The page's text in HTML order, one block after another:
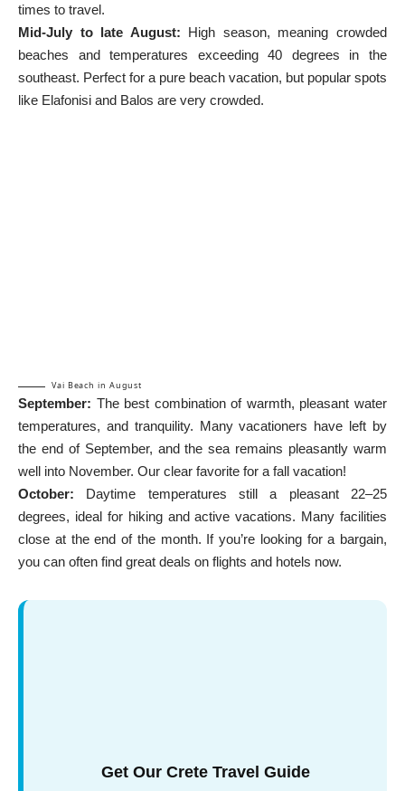
times to travel.
Mid-July to late August: High season, meaning crowded
beaches and temperatures exceeding 40 degrees in the
southeast. Perfect for a pure beach vacation, but popular spots
like Elafonisi and Balos are very crowded.
Vai Beach in August
September: The best combination of warmth, pleasant water
temperatures, and tranquility. Many vacationers have left by
the end of September, and the sea remains pleasantly warm
well into November. Our clear favorite for a fall vacation!
October: Daytime temperatures still a pleasant 22–25
degrees, ideal for hiking and active vacations. Many facilities
close at the end of the month. If you’re looking for a bargain,
you can often find great deals on flights and hotels now.
Get Our Crete Travel Guide